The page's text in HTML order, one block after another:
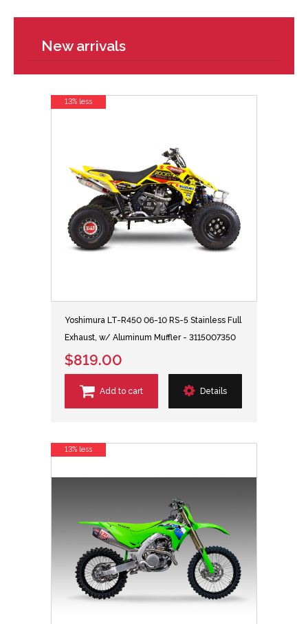
New arrivals
Yoshimura LT-R450 06-10 RS-5 Stainless Full
Exhaust, w/ Aluminum Muffler - 3115007350
$819.00
Add to cart Details
13% less
13% less